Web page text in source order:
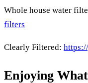
Whole house water
filters
Clearly Filtered:
Enjoying